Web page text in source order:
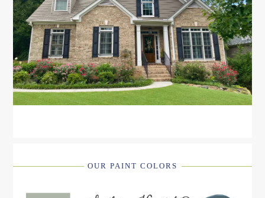
OUR PAINT COLORS